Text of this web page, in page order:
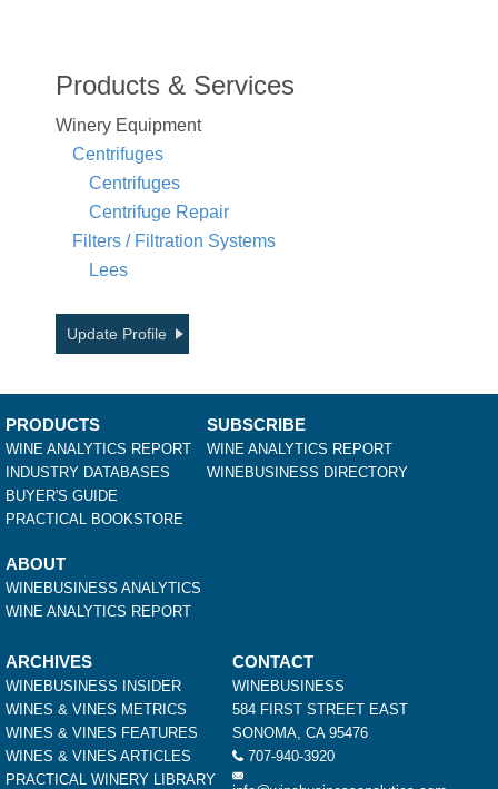
Products & Services
Winery Equipment
Centrifuges
Centrifuges
Centrifuge Repair
Filters / Filtration Systems
Lees
Update Profile
PRODUCTS
WINE ANALYTICS REPORT
INDUSTRY DATABASES
BUYER'S GUIDE
PRACTICAL BOOKSTORE
SUBSCRIBE
WINE ANALYTICS REPORT
WINEBUSINESS DIRECTORY
ABOUT
WINEBUSINESS ANALYTICS
WINE ANALYTICS REPORT
ARCHIVES
WINEBUSINESS INSIDER
WINES & VINES METRICS
WINES & VINES FEATURES
WINES & VINES ARTICLES
PRACTICAL WINERY LIBRARY
CONTACT
WINEBUSINESS
584 FIRST STREET EAST
SONOMA, CA 95476
707-940-3920